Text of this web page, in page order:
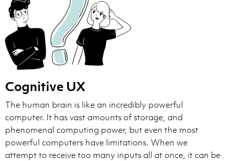
Cognitive UX
The human brain is like an incredibly powerful
computer. It has vast amounts of storage, and
phenomenal computing power, but even the most
powerful computers have limitations. When we
attempt to receive too many inputs all at once, it can be